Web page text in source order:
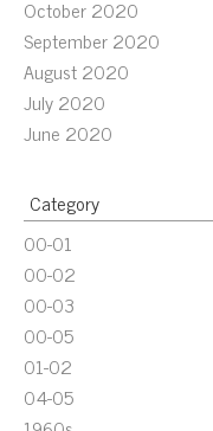
October 2020
September 2020
August 2020
July 2020
June 2020
Category
00-01
00-02
00-03
00-05
01-02
04-05